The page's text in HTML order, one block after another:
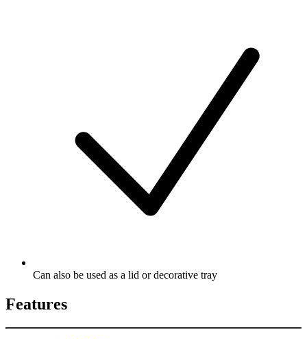
Can also be used as a lid or decorative tray
Features